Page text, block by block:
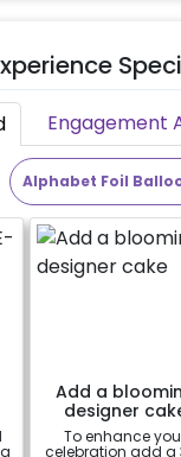
Engagement
Alphabet Foil
Add a
designer
To enhance
celebration add a